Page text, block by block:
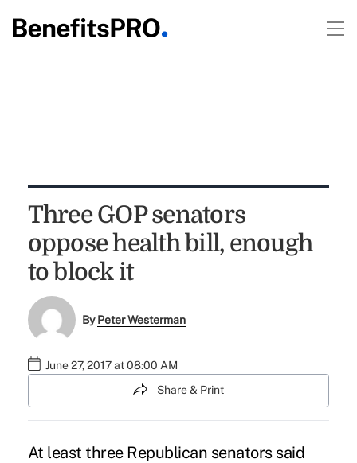
Three GOP senators
oppose health bill, enough
to block it
ByPeter Westerman
June 27, 2017 at 08:00 AM
Share & Print
At least three Republican senators said